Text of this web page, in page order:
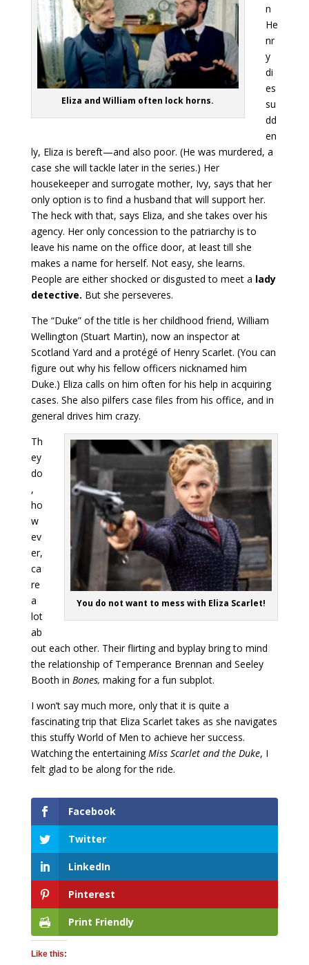
Eliza and William often lock horns.
n
He
nr
y
di
es
su
dd
en
ly, Eliza is bereft—and also poor. (He was murdered, a
case she will tackle later in the series.) Her
housekeeper and surrogate mother, Ivy, says that her
only option is to find a husband that will support her.
The heck with that, says Eliza, and she takes over his
agency. Her only concession to the patriarchy is to
leave his name on the office door, at least till she
makes a name for herself. Not easy, she learns.
People are either shocked or disgusted to meet a lady
detective. But she perseveres.
The “Duke” of the title is her childhood friend, William
Wellington (Stuart Martin), now an inspector at
Scotland Yard and a protégé of Henry Scarlet. (You can
figure out why his fellow officers nicknamed him
Duke.) Eliza calls on him often for his help in acquiring
cases. She also pilfers case files from his office, and in
general drives him crazy.
You do not want to mess with Eliza Scarlet!
Th
ey
do
,
ho
w
ev
er,
ca
re
a
lot
ab
out each other. Their flirting and byplay bring to mind
the relationship of Temperance Brennan and Seeley
Booth in Bones, making for a fun subplot.
I won’t say much more, only that it is quite a
fascinating trip that Eliza Scarlet takes as she navigates
this stuffy World of Men to achieve her success.
Watching the entertainingMiss Scarlet and the Duke, I
felt glad to be along for the ride.
Facebook
Twitter
LinkedIn
Pinterest
Print Friendly
Like this: